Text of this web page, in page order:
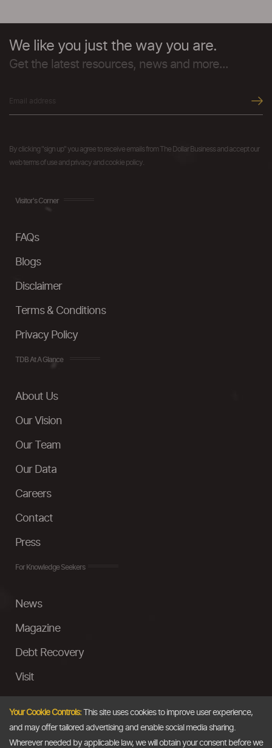
We like you just the way you are.
Get the latest resources, news and more...
By clicking "sign up" you agree to receive emails from The Dollar Business and accept our
web terms of use and privacy and cookie policy.
Visitor's Corner
FAQs
Blogs
Disclaimer
Terms & Conditions
Privacy Policy
TDB At A Glance
About Us
Our Vision
Our Team
Our Data
Careers
Contact
Press
For Knowledge Seekers
News
Magazine
Debt Recovery
Visit
Ask a Question
Your Cookie Controls:This site uses cookies to improve user experience,
and may offer tailored advertising and enable social media sharing.
Wherever needed by applicable law, we will obtain your consent before we